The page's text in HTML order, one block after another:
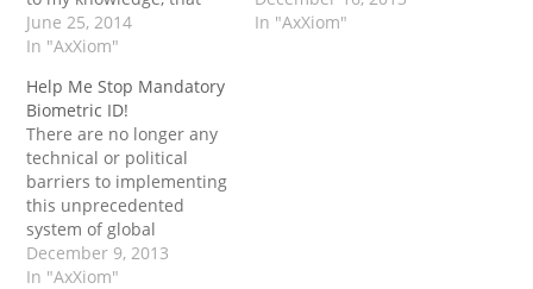
exists anywhere in our
country.” Continue
June 25, 2014
In "AxXiom"
mandatory biometric ID!
In "AxXiom"
Help Me Stop Mandatory
Biometric ID!
There are no longer any
technical or political
barriers to implementing
this unprecedented
system of global
identification and
financial control. The
December 9, 2013
In "AxXiom"